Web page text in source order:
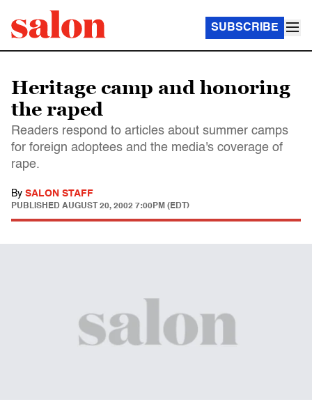
SUBSCRIBE
Heritage camp and honoring
the raped
Readers respond to articles about summer camps
for foreign adoptees and the media's coverage of
rape.
By SALON STAFF
PUBLISHED AUGUST 20, 2002 7:00PM (EDT)